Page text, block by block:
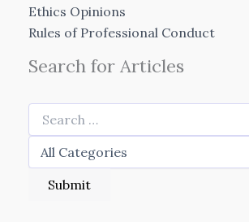
Ethics Opinions
Rules of Professional Conduct
Search for Articles